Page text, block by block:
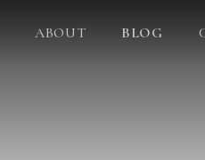
ABOUT BLOG